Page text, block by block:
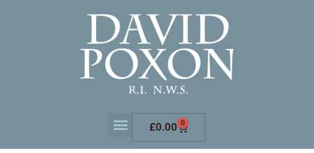
£0.00 0